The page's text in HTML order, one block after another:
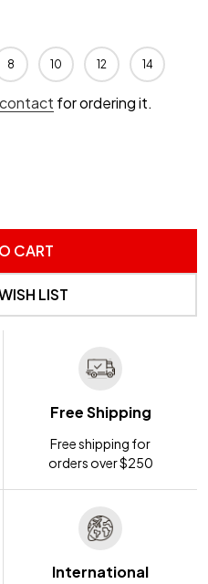
8 10 12 14
contact for ordering it.
UNDEFINEDOF UNDEFINED
CART
LIST
Free Shipping
Free shipping for
orders over $250
International